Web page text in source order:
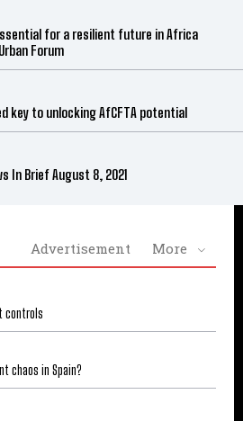
for a resilient future in Africa
Forum
key to unlocking AfCFTA potential
In Brief August 8, 2021
Advertisement More
controls
chaos in Spain?